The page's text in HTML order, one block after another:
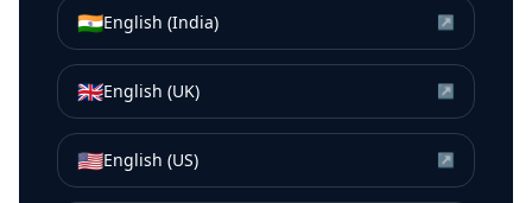
🇮🇳English (India) ↗
🇬🇧English (UK) ↗
🇺🇸English (US) ↗